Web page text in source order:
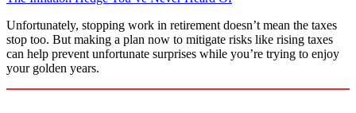
Unfortunately, stopping work in retirement doesn’t mean the taxes
stop too. But making a plan now to mitigate risks like rising taxes
can help prevent unfortunate surprises while you’re trying to enjoy
your golden years.